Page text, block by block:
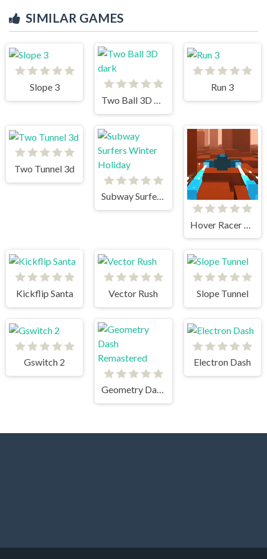
SIMILAR GAMES
Slope 3
Two Ball 3D dark
Run 3
Two Tunnel 3d
Subway Surfers Winter Holiday
Kickflip Santa Vector Rush Slope Tunnel
Gswitch 2
Geometry Dash Remastered
Electron Dash